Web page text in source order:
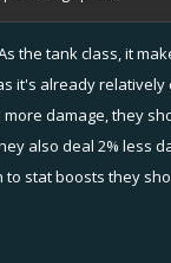
the tank class, it
it's already relatively
damage, they
also deal 2% less
to stat boosts they